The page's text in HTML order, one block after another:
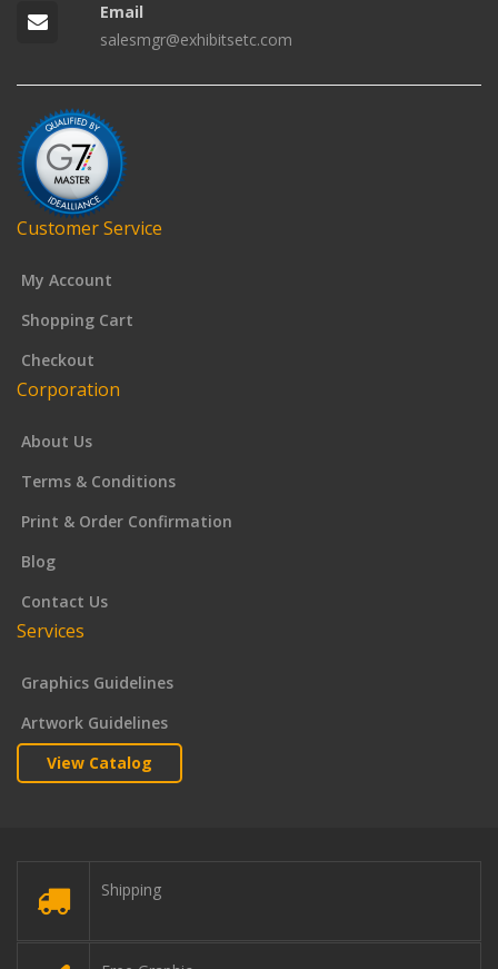
Email
salesmgr@exhibitsetc.com
Customer Service
My Account
Shopping Cart
Checkout
Corporation
About Us
Terms & Conditions
Print & Order Confirmation
Blog
Contact Us
Services
Graphics Guidelines
Artwork Guidelines
View Catalog
Shipping